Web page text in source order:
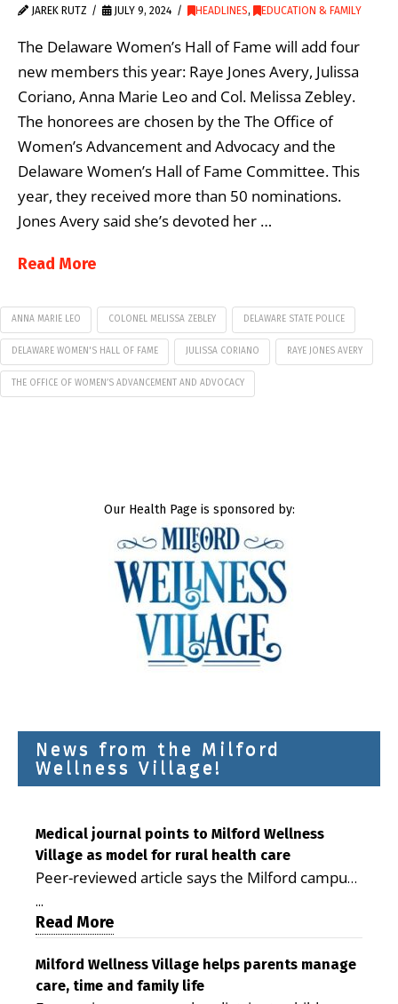
JAREK RUTZ JULY 9, 2024 HEADLINES, EDUCATION & FAMILY
The Delaware Women’s Hall of Fame will add four
new members this year: Raye Jones Avery, Julissa
Coriano, Anna Marie Leo and Col. Melissa Zebley.
The honorees are chosen by the The Office of
Women’s Advancement and Advocacy and the
Delaware Women’s Hall of Fame Committee. This
year, they received more than 50 nominations.
Jones Avery said she’s devoted her …
Read More
ANNA MARIE LEO COLONEL MELISSA ZEBLEY DELAWARE STATE POLICE
DELAWARE WOMEN'S HALL OF FAME JULISSA CORIANO RAYE JONES AVERY
THE OFFICE OF WOMEN’S ADVANCEMENT AND ADVOCACY
Our Health Page is sponsored by:
News from the Milford
Wellness Village!
Medical journal points to Milford Wellness
Village as model for rural health care
Peer-reviewed article says the Milford campus
demonstrating the potential to reduce health
care costs By George D. Rotsch, Editor of
Milford LIVE MILFORD — A new article in the
peer-reviewed Delaware Journal of Public
...
Read More
Milford Wellness Village helps parents manage
care, time and family life